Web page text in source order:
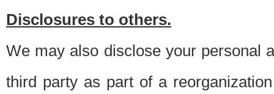
Disclosures to others.
We may also disclose your personal
third party as part of a